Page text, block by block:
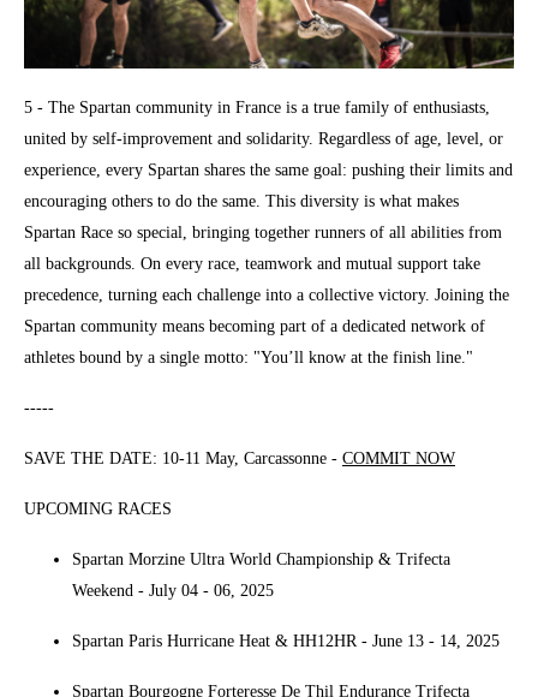
5 - The Spartan community in France is a true family of enthusiasts,
united by self-improvement and solidarity. Regardless of age, level, or
experience, every Spartan shares the same goal: pushing their limits and
encouraging others to do the same. This diversity is what makes
Spartan Race so special, bringing together runners of all abilities from
all backgrounds. On every race, teamwork and mutual support take
precedence, turning each challenge into a collective victory. Joining the
Spartan community means becoming part of a dedicated network of
athletes bound by a single motto: "You’ll know at the finish line."
-----
SAVE THE DATE: 10-11 May, Carcassonne - COMMIT NOW
UPCOMING RACES
Spartan Morzine Ultra World Championship & Trifecta
Weekend - July 04 - 06, 2025
Spartan Paris Hurricane Heat & HH12HR - June 13 - 14, 2025
Spartan Bourgogne Forteresse De Thil Endurance Trifecta